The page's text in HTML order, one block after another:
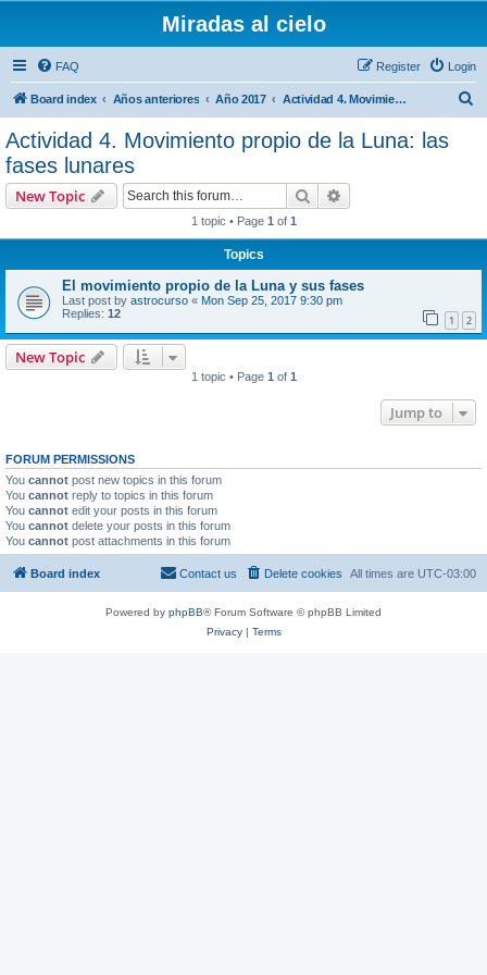
Miradas al cielo
FAQ Login
Register
Board index Años anteriores Año 2017 Actividad 4. Movimiento propio de la Luna: las fases lunares
Actividad 4. Movimiento propio de la Luna: las
fases lunares
New Topic Search
1 topic • Page 1 of 1
Topics
El movimiento propio de la Luna y sus fases
Last post by astrocurso « Mon Sep 25, 2017 9:30 pm
Replies: 12 1 2
New Topic
1 topic • Page 1 of 1
Jump to
FORUM PERMISSIONS
You cannot post new topics in this forum
You cannot reply to topics in this forum
You cannot edit your posts in this forum
You cannot delete your posts in this forum
You cannot post attachments in this forum
Board index All times are UTC-03:00
Delete cookies
Contact us
Powered by phpBB® Forum Software © phpBB Limited
Privacy| Terms